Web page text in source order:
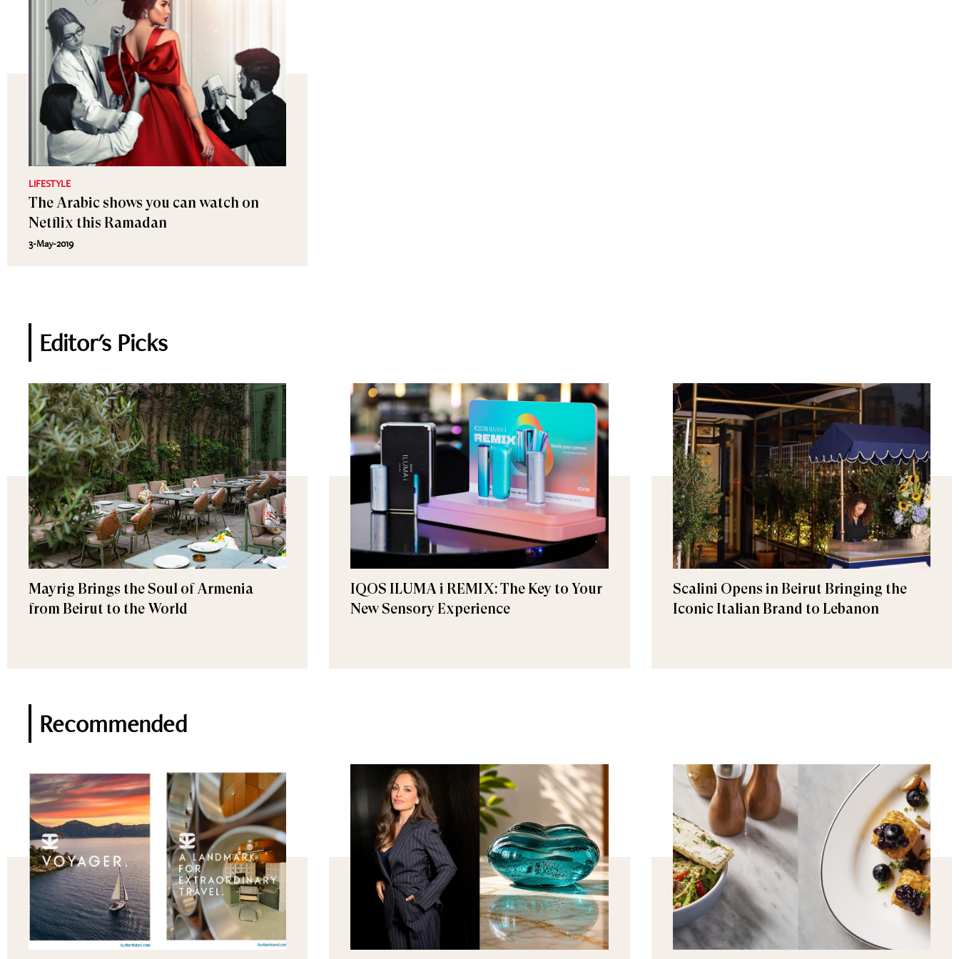
LIFESTYLE
The Arabic shows you can watch on
Netflix this Ramadan
3-May-2019
Editor's Picks
Mayrig Brings the Soul of Armenia
from Beirut to the World
IQOS ILUMA i REMIX: The Key to Your
New Sensory Experience
Scalini Opens in Beirut Bringing the
Iconic Italian Brand to Lebanon
Recommended